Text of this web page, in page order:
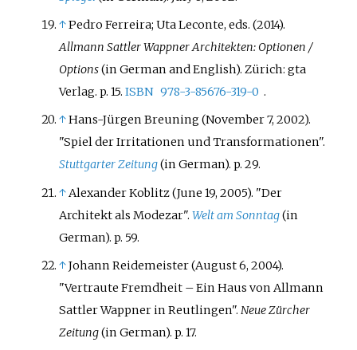
↑Pedro Ferreira; Uta Leconte, eds. (2014).
Allmann Sattler Wappner Architekten: Optionen /
Options(in German and English). Zürich: gta
Verlag. p. 15.ISBN 978-3-85676-319-0.
↑Hans-Jürgen Breuning (November 7, 2002).
"Spiel der Irritationen und Transformationen".
Stuttgarter Zeitung(in German). p. 29.
↑Alexander Koblitz (June 19, 2005). "Der
Architekt als Modezar".Welt am Sonntag(in
German). p. 59.
↑Johann Reidemeister (August 6, 2004).
"Vertraute Fremdheit – Ein Haus von Allmann
Sattler Wappner in Reutlingen".Neue Zürcher
Zeitung(in German). p. 17.